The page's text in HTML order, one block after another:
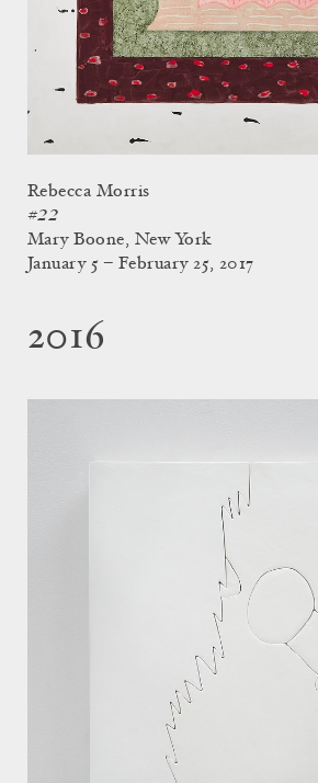
Rebecca Morris
#22
Mary Boone, New York
January 5 – February 25, 2017
2016